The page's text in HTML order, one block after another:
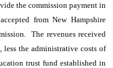
the commission payment in
from New Hampshire
The revenues received
the administrative costs of
trust fund established in